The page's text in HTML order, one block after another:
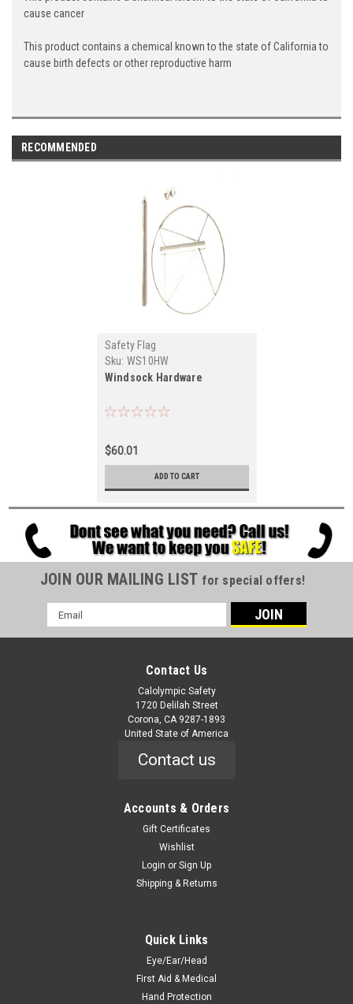
cause cancer
This product contains a chemical known to the state of California to
cause birth defects or other reproductive harm
RECOMMENDED
Safety Flag
Sku: WS10HW
Windsock Hardware
$60.01
ADD TO CART
JOIN OUR MAILING LIST for special offers!
Email
Address
Contact Us
Calolympic Safety
1720 Delilah Street
Corona, CA 9287-1893
United State of America
Contact us
Accounts & Orders
Gift Certificates
Wishlist
Login or Sign Up
Shipping & Returns
Quick Links
Eye/Ear/Head
First Aid & Medical
Hand Protection